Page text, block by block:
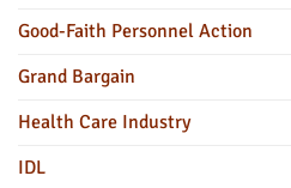
Good-Faith Personnel Action
Grand Bargain
Health Care Industry
IDL